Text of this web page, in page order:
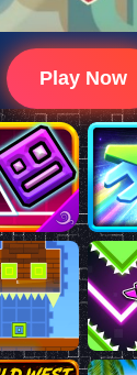
Play Now